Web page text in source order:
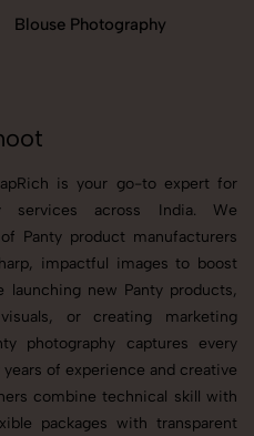
Blouse Photography
is your go-to expert for
services across India. We
Panty product manufacturers
impactful images to boost
launching new Panty products,
or creating marketing
photography captures every
of experience and creative
combine technical skill with
packages with transparent